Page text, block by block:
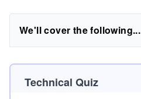
We'll cover the following...
Technical Quiz